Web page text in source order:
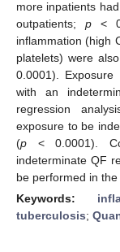
more inpatients
outpatients; p<
inflammation (high
platelets) were
0.0001).
with an
regression
exposure to be
(p < 0.0001).
indeterminate QF
be performed in
Keywords:
tuberculosis;